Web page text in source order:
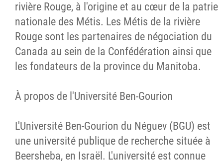
rivière Rouge, à l'origine et au cœur de la patrie
nationale des Métis. Les Métis de la rivière
Rouge sont les partenaires de négociation du
Canada au sein de la Confédération ainsi que
les fondateurs de la province du Manitoba.
À propos de l'Université Ben-Gourion
L'Université Ben-Gourion du Néguev (BGU) est
une université publique de recherche située à
Beersheba, en Israël. L'université est connue